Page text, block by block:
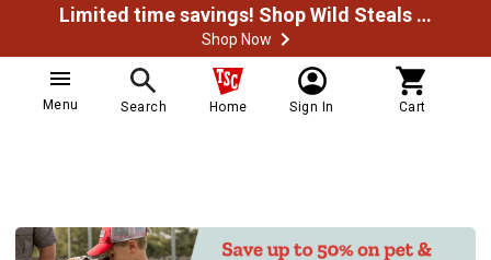
Limited time savings! Shop Wild Steals Now
Shop Now
Menu Search Home Sign In Cart